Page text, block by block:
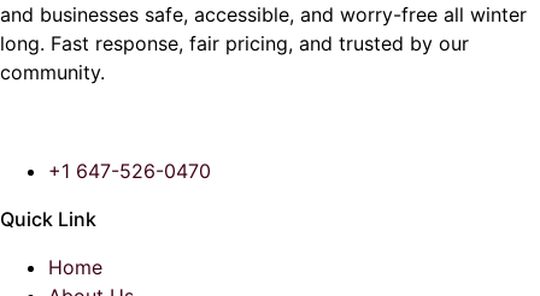
and businesses safe, accessible, and worry-free all winter
long. Fast response, fair pricing, and trusted by our
community.
+1 647-526-0470
Quick Link
Home